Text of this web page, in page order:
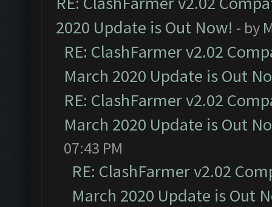
2020 Update is Out Now! - by
RE: ClashFarmer v2.02
March 2020 Update is Out
RE: ClashFarmer v2.02
March 2020 Update is Out
07:43 PM
RE: ClashFarmer v2.02
March 2020 Update is Out